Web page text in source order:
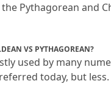
Pythagorean and
VS PYTHAGOREAN?
used by many
today, but less.